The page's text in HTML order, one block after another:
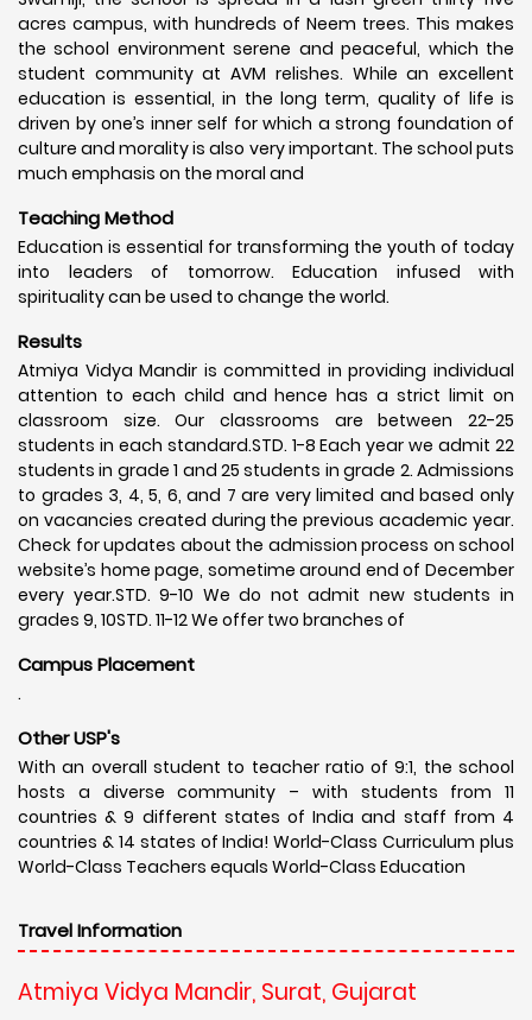
acres campus, with hundreds of Neem trees. This makes
the school environment serene and peaceful, which the
student community at AVM relishes. While an excellent
education is essential, in the long term, quality of life is
driven by one’s inner self for which a strong foundation of
culture and morality is also very important. The school puts
much emphasis on the moral and
Teaching Method
Education is essential for transforming the youth of today
into leaders of tomorrow. Education infused with
spirituality can be used to change the world.
Results
Atmiya Vidya Mandir is committed in providing individual
attention to each child and hence has a strict limit on
classroom size. Our classrooms are between 22-25
students in each standard.STD. 1-8 Each year we admit 22
students in grade 1 and 25 students in grade 2. Admissions
to grades 3, 4, 5, 6, and 7 are very limited and based only
on vacancies created during the previous academic year.
Check for updates about the admission process on school
website’s home page, sometime around end of December
every year.STD. 9-10 We do not admit new students in
grades 9, 10STD. 11-12 We offer two branches of
Campus Placement
.
Other USP's
With an overall student to teacher ratio of 9:1, the school
hosts a diverse community – with students from 11
countries & 9 different states of India and staff from 4
countries & 14 states of India! World-Class Curriculum plus
World-Class Teachers equals World-Class Education
Travel Information
Atmiya Vidya Mandir, Surat, Gujarat